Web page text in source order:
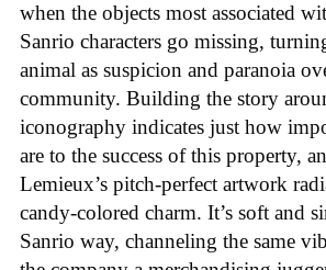
when the objects most associated
Sanrio characters go missing,
animal as suspicion and paranoia
community. Building the story
iconography indicates just how
are to the success of this property,
Lemieux’s pitch-perfect artwork
candy-colored charm. It’s soft and
Sanrio way, channeling the same